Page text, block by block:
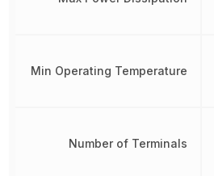
Min Operating Temperature
Number of Terminals